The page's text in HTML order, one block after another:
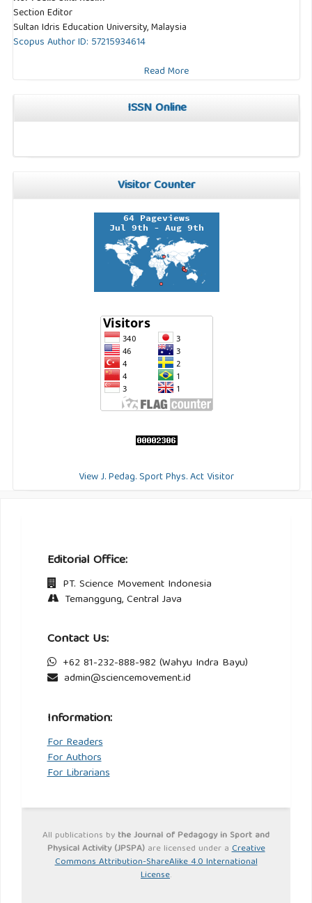
Section Editor
Sultan Idris Education University, Malaysia
Scopus Author ID: 57215934614
Read More
ISSN Online
Visitor Counter
View J. Pedag. Sport Phys. Act Visitor
Editorial Office:
PT. Science Movement Indonesia
Temanggung, Central Java
Contact Us:
+62 81-232-888-982 (Wahyu Indra Bayu)
admin@sciencemovement.id
Information:
For Readers
For Authors
For Librarians
All publications bythe Journal of Pedagogy in Sport and
Physical Activity (JPSPA)are licensed under aCreative
Commons Attribution-ShareAlike 4.0 International
License.